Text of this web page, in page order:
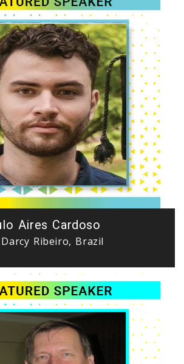
Aires Cardoso
Ribeiro, Brazil